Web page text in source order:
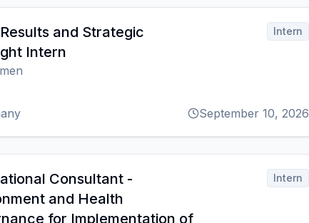
and Strategic
Intern
Intern
September 10, 2026
Consultant -
and Health
for Implementation of
Intern